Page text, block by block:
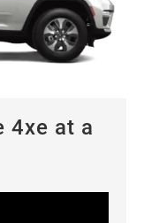
4xe at a